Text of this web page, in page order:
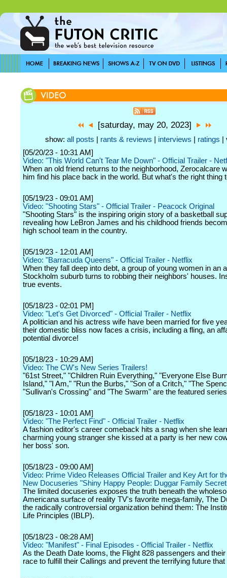
[saturday, may 20, 2023]
show: all posts rants & reviews interviews ratings |
[05/20/23 - 10:31 AM]
Video: "This World Can't Tear Me Down" - Official Trailer -
When an old friend returns to the neighborhood, Zerocalcare
him find his place back in the world. But what's the right thing
[05/19/23 - 09:01 AM]
Video: "Shooting Stars" - Official Trailer - Peacock Original
"Shooting Stars" is the inspiring origin story of a basketball
revealing how LeBron James and his childhood friends
high school team in the country.
[05/19/23 - 12:01 AM]
Video: "Barracuda Queens" - Official Trailer - Netflix
When they fall deep into debt, a group of young women in an
Stockholm suburb turns to robbing their neighbors' houses.
true events.
[05/18/23 - 02:01 PM]
Video: "Let's Get Divorced" - Official Trailer - Netflix
A politician and his actress wife have been married for five
their domestic bliss now faces a crisis, including a fling, an
potential divorce!
[05/18/23 - 10:29 AM]
Video: The CW's New Series Trailers!
"61st Street," "Children Ruin Everything," "Everyone Else
Island," "I Am," "Run the Burbs," "Son of a Critch," "The
"Sullivan's Crossing" and "The Swarm" are the featured
[05/18/23 - 10:01 AM]
Video: "The Perfect Find" - Official Trailer - Netflix
A fashion editor's career comeback hits a snag when she
charming young stranger she kissed at a party is her new
her boss' son.
[05/18/23 - 09:00 AM]
Video: Prime Video Releases Official Trailer and Key Art for
New Docuseries "Shiny Happy People: Duggar Family
The limited docuseries exposes the truth beneath the
Americana surface of reality TV's favorite mega-family, The
the radically controversial organization behind them: The
Life Principles (IBLP).
[05/18/23 - 08:28 AM]
Video: "Manifest" - Final Episodes - Official Trailer - Netflix
As the Death Date looms, the Flight 828 passengers and
race to fulfill their Callings and prevent the terrifying future